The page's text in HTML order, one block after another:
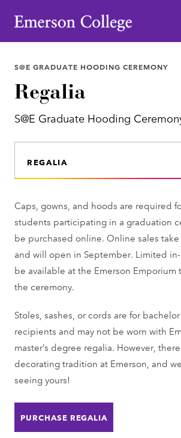
Emerson College
S@E GRADUATE HOODING CEREMONY
Regalia
S@E Graduate Hooding
REGALIA
Caps, gowns, and hoods are required
students participating in a graduation
be purchased online. Online sales
and will open in September. Limited
be available at the Emerson
the ceremony.
Stoles, sashes, or cords are for
recipients and may not be worn with
master’s degree regalia. However,
decorating tradition at Emerson, and
seeing yours!
PURCHASE REGALIA